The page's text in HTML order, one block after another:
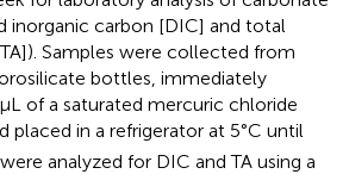
inorganic carbon [DIC] and total
Samples were collected from
bottles, immediately
of a saturated mercuric chloride
placed in a refrigerator at 5°C until
analyzed for DIC and TA using a